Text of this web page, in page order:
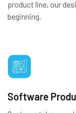
product line, our
beginning.
Software